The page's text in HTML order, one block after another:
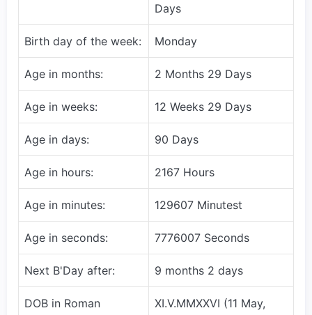
Days
Birth day of the week: Monday
Age in months: 2 Months 29 Days
Age in weeks: 12 Weeks 29 Days
Age in days: 90 Days
Age in hours: 2167 Hours
Age in minutes: 129607 Minutest
Age in seconds: 7776007 Seconds
Next B'Day after: 9 months 2 days
DOB in Roman XI.V.MMXXVI (11 May,